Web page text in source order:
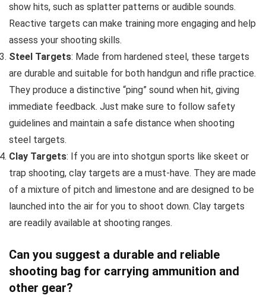
show hits, such as splatter patterns or audible sounds.
Reactive targets can make training more engaging and help
assess your shooting skills.
Steel Targets: Made from hardened steel, these targets
are durable and suitable for both handgun and rifle practice.
They produce a distinctive “ping” sound when hit, giving
immediate feedback. Just make sure to follow safety
guidelines and maintain a safe distance when shooting
steel targets.
Clay Targets: If you are into shotgun sports like skeet or
trap shooting, clay targets are a must-have. They are made
of a mixture of pitch and limestone and are designed to be
launched into the air for you to shoot down. Clay targets
are readily available at shooting ranges.
Can you suggest a durable and reliable
shooting bag for carrying ammunition and
other gear?